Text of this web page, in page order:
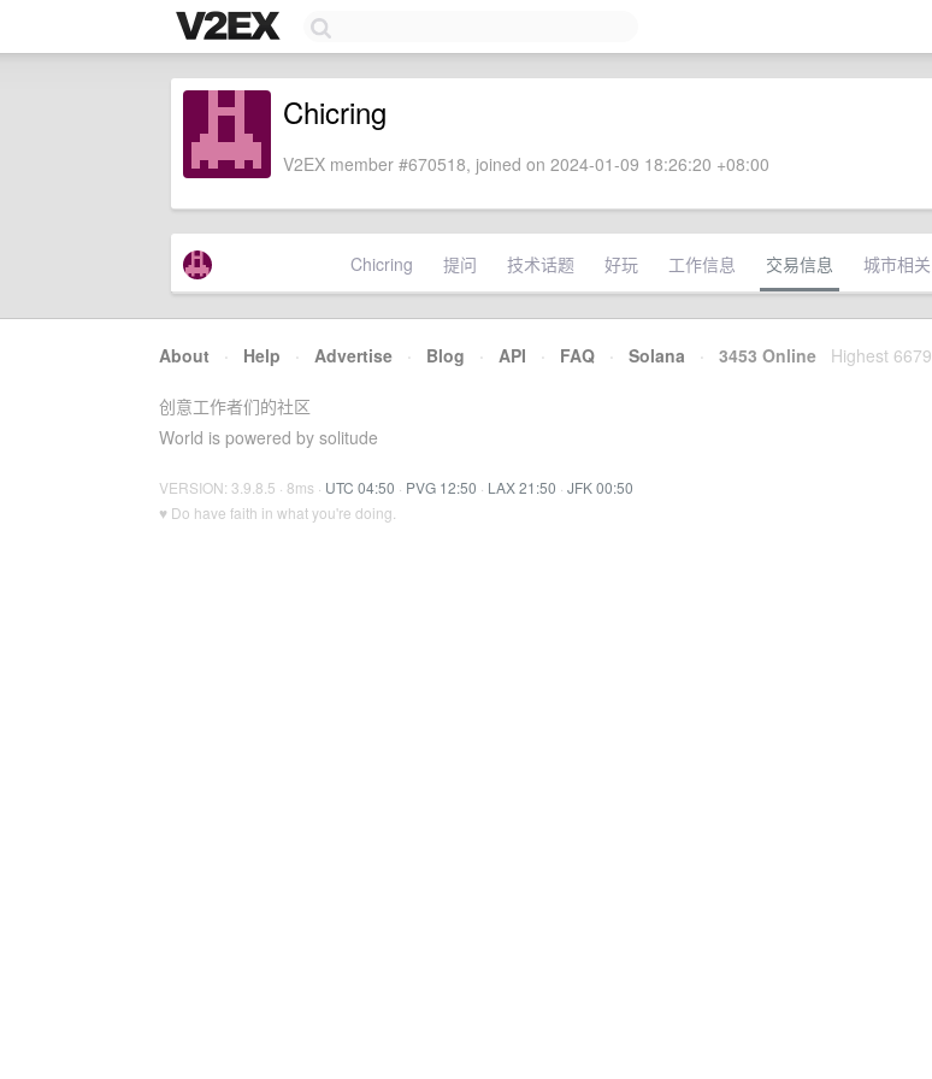
Chicring
V2EX member #670518, joined on 2024-01-09 18:26:20 +08:00
Chicring 提问 技术话题 好玩 工作信息 交易信息 城市相关
About · Help · Advertise · Blog · API · FAQ · Solana · 3453 Online Highest 6679
创意工作者们的社区
World is powered by solitude
VERSION: 3.9.8.5 · 8ms · UTC 04:50 · PVG 12:50 · LAX 21:50 · JFK 00:50
♥ Do have faith in what you're doing.